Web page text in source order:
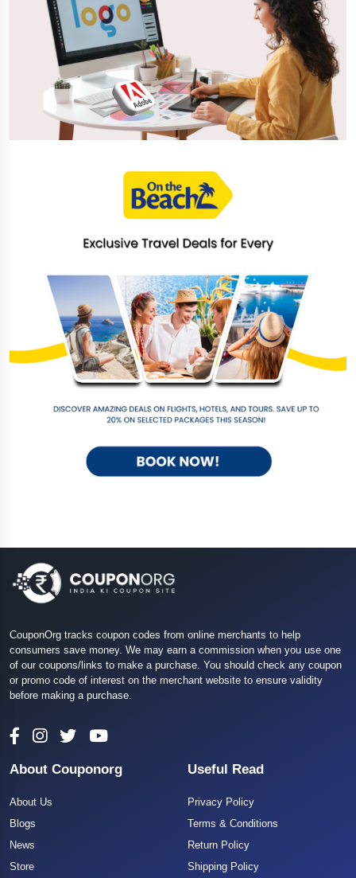
CouponOrg tracks coupon codes from online merchants to help
consumers save money. We may earn a commission when you use one
of our coupons/links to make a purchase. You should check any coupon
or promo code of interest on the merchant website to ensure validity
before making a purchase.
About Couponorg
About Us
Blogs
News
Store
Useful Read
Privacy Policy
Terms & Conditions
Return Policy
Shipping Policy